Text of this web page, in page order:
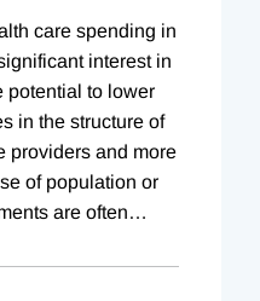
care spending in
interest in
potential to lower
in the structure of
providers and more
of population or
are often…